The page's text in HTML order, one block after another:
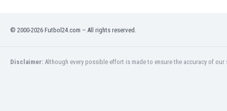
© 2000-2026 Futbol24.com – All rights reserved.
Disclaimer: Although every possible effort is made to ensure the accuracy of